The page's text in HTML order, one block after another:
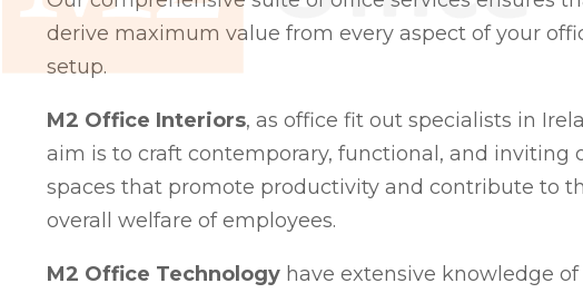
derive maximum value from every aspect of your
setup.
M2 Office Interiors, as office fit out specialists in
aim is to craft contemporary, functional, and inviting
spaces that promote productivity and contribute to
overall welfare of employees.
M2 Office Technology have extensive knowledge of